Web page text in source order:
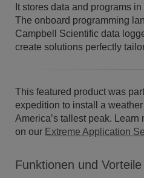
It stores data and programs
The onboard programming
Campbell Scientific data
create solutions perfectly
This featured product was
expedition to install a
America’s tallest peak.
on our Extreme Application
Funktionen und Vorteile